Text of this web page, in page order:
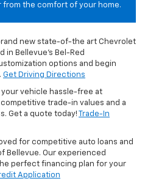
from the comfort of your home.
new state-of-the art Chevrolet
in Bellevue's Bel-Red
options and begin
Get Driving Directions
your vehicle hassle-free at
trade-in values and a
Get a quote today! Trade-In
for competitive auto loans and
Bellevue. Our experienced
perfect financing plan for your
Application